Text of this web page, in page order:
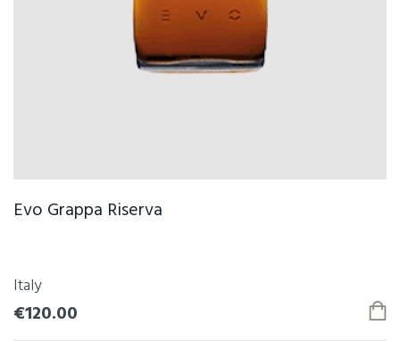
Evo Grappa Riserva
Italy
€120.00